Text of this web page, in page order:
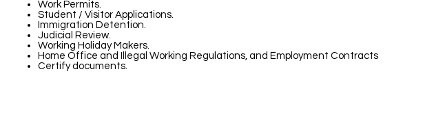
Work Permits.
Student / Visitor Applications.
Immigration Detention.
Judicial Review.
Working Holiday Makers.
Home Office and Illegal Working Regulations, and Employment Contracts
Certify documents.